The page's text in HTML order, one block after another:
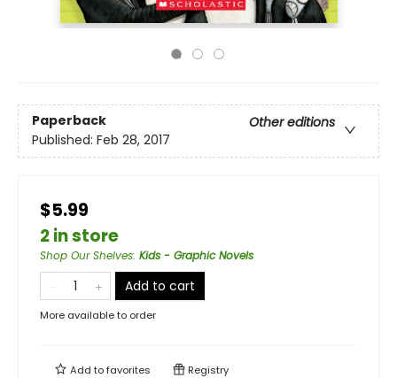
Paperback
Other editions
Published: Feb 28, 2017
$5.99
2 in store
Shop Our Shelves: Kids - Graphic Novels
Add to cart
More available to order
Add tofavorites Registry